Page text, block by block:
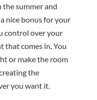
the summer and
nice bonus for your
control over your
that comes in. You
or make the room
the
you want it.